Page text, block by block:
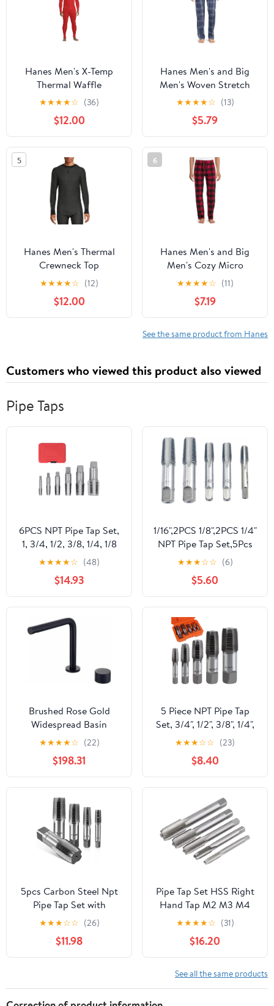
Hanes Men's X-Temp
Thermal Waffle
Unionsuit with FreshIQ
★★★★☆ (36)
$12.00
Hanes Men's and Big
Men's Woven Stretch
Pajama Pants, Sizes S-
★★★★☆ (13)
$5.79
5
Hanes Men's Thermal
Crewneck Top
★★★★☆ (12)
$12.00
6
Hanes Men's and Big
Men's Cozy Micro
Fleece Pajama Pants
★★★★☆ (11)
$7.19
See the same product from Hanes
Customers who viewed this product also viewed
Pipe Taps
6PCS NPT Pipe Tap Set,
1, 3/4, 1/2, 3/8, 1/4, 1/8
Carbon Steel Hand
Threading Plumbing Tap
Set with Storage Box for
Clean Accurate Threads
★★★★☆ (48)
$14.93
1/16",2PCS 1/8",2PCS 1/4"
NPT Pipe Tap Set,5Pcs
Carbon Steel Pipe Taps
Cutting Tools Great for
Various Mechanics DIY
Thread Cutting and
Cleaning
★★★☆☆ (6)
$5.60
Brushed Rose Gold
Widespread Basin
Faucet, Rotating Spout
Single-Lever Two-Hole
Deck-Mounted
Tap(Black short)
★★★★☆ (22)
$198.31
5 Piece NPT Pipe Tap
Set, 3/4", 1/2", 3/8", 1/4",
1/8" Taps Threading Tool,
Hand Threading
Plumbing Tap Set for
Accurate Threads, Alloy
Steel NPT Tap Set with
Storage Case
★★★☆☆ (23)
$8.40
5pcs Carbon Steel Npt
Pipe Tap Set with
Storage Case Precision
Thread Cutting Tools for
Plumbing Auto Repair
Mechanical
Kit
★★★☆☆ (26)
$11.98
Pipe Tap Set HSS Right
Hand Tap M2 M3 M4
M6 M7 M8 M9 M10 M11
X0.5 .75 X1 .25 Metric
Fine Thread Straight
Flute Metal Taps(Right
M6.5x0.75)
★★★★☆ (31)
$16.20
See all the same products